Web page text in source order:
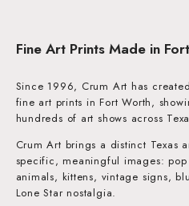
Fine Art Prints Made in
Since 1996, Crum Art has
fine art prints in Fort Worth,
hundreds of art shows across
Crum Art brings a distinct Texas
specific, meaningful images:
animals, kittens, vintage signs,
Lone Star nostalgia.